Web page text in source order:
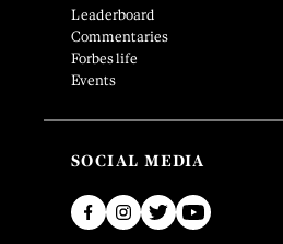
Leaderboard
Commentaries
Forbes life
Events
SOCIAL MEDIA